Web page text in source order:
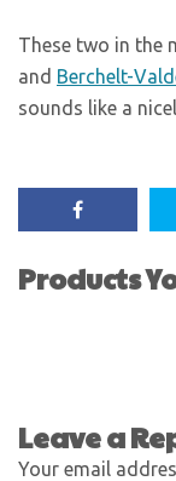
These two in the
and Berchelt-
sounds like a
Products
Leave a
Your email